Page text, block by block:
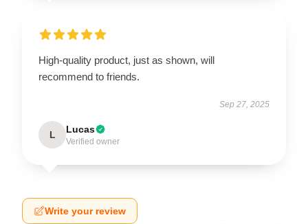
High-quality product, just as shown, will
recommend to friends.
Sep 27, 2025
L Lucas
Verified owner
Write your review